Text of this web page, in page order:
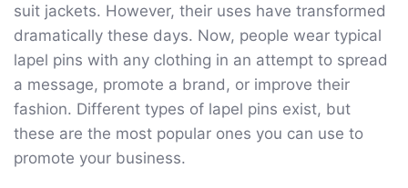
suit jackets. However, their uses have transformed
dramatically these days. Now, people wear typical
lapel pins with any clothing in an attempt to spread
a message, promote a brand, or improve their
fashion. Different types of lapel pins exist, but
these are the most popular ones you can use to
promote your business.